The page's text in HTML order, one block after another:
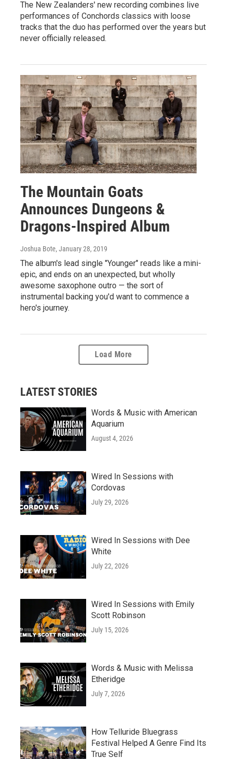
The New Zealanders' new recording combines live
performances of Conchords classics with loose
tracks that the duo has performed over the years but
never officially released.
The Mountain Goats
Announces Dungeons &
Dragons-Inspired Album
Joshua Bote, January 28, 2019
The album's lead single "Younger" reads like a mini-
epic, and ends on an unexpected, but wholly
awesome saxophone outro — the sort of
instrumental backing you'd want to commence a
hero's journey.
Load More
LATEST STORIES
Words & Music with American
Aquarium
August 4, 2026
Wired In Sessions with
Cordovas
July 29, 2026
Wired In Sessions with Dee
White
July 22, 2026
Wired In Sessions with Emily
Scott Robinson
July 15, 2026
Words & Music with Melissa
Etheridge
July 7, 2026
How Telluride Bluegrass
Festival Helped A Genre Find Its
True Self